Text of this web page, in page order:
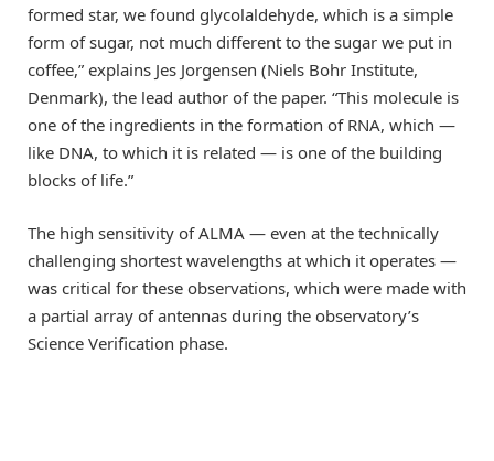
formed star, we found glycolaldehyde, which is a simple
form of sugar, not much different to the sugar we put in
coffee,” explains Jes Jorgensen (Niels Bohr Institute,
Denmark), the lead author of the paper. “This molecule is
one of the ingredients in the formation of RNA, which —
like DNA, to which it is related — is one of the building
blocks of life.”
The high sensitivity of ALMA — even at the technically
challenging shortest wavelengths at which it operates —
was critical for these observations, which were made with
a partial array of antennas during the observatory’s
Science Verification phase.